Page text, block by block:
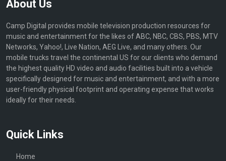
About Us
Camp Digital provides mobile television production resources for
music and entertainment for the likes of ABC, NBC, CBS, PBS, MTV
Networks, Yahoo!, Live Nation, AEG Live, and many others. Our
mobile trucks travel the continental US for our clients who demand
the highest quality HD video and audio facilities built into a vehicle
specifically designed for music and entertainment, and with a more
user-friendly physical footprint and operating expense that works
ideally for their needs.
Quick Links
Home